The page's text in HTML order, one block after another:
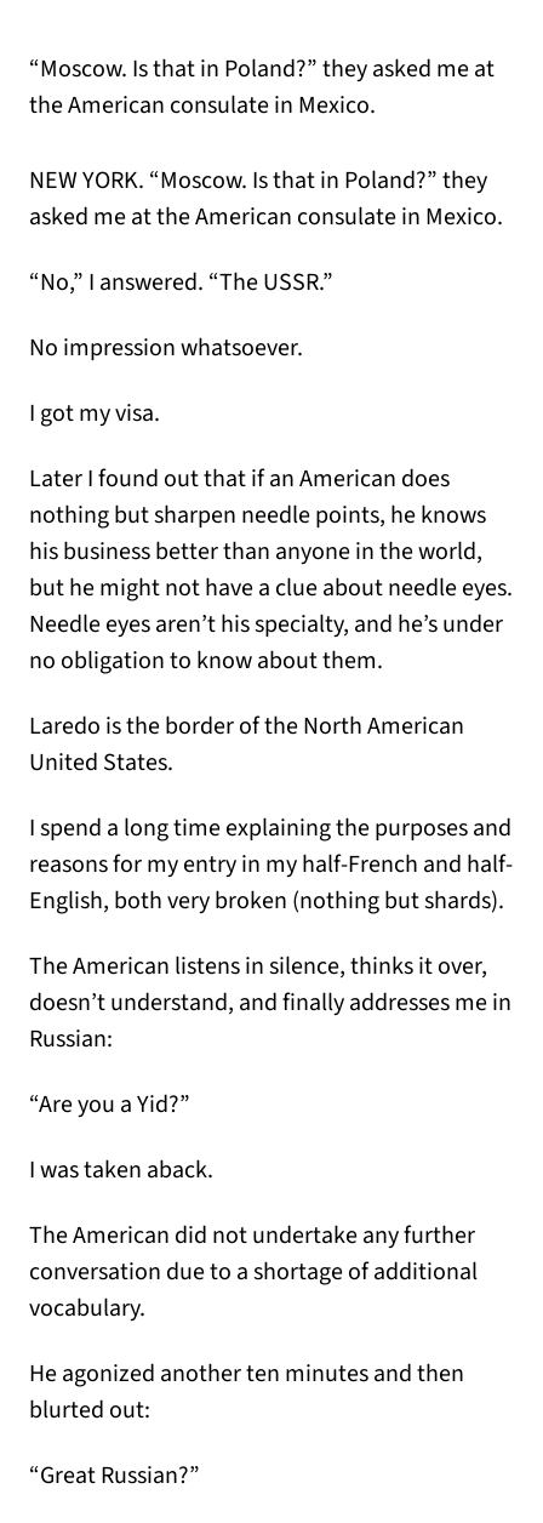
“Moscow. Is that in Poland?” they asked me at
the American consulate in Mexico.
NEW YORK. “Moscow. Is that in Poland?” they
asked me at the American consulate in Mexico.
“No,” I answered. “The USSR.”
No impression whatsoever.
I got my visa.
Later I found out that if an American does
nothing but sharpen needle points, he knows
his business better than anyone in the world,
but he might not have a clue about needle eyes.
Needle eyes aren’t his specialty, and he’s under
no obligation to know about them.
Laredo is the border of the North American
United States.
I spend a long time explaining the purposes and
reasons for my entry in my half-French and half-
English, both very broken (nothing but shards).
The American listens in silence, thinks it over,
doesn’t understand, and finally addresses me in
Russian:
“Are you a Yid?”
I was taken aback.
The American did not undertake any further
conversation due to a shortage of additional
vocabulary.
He agonized another ten minutes and then
blurted out:
“Great Russian?”